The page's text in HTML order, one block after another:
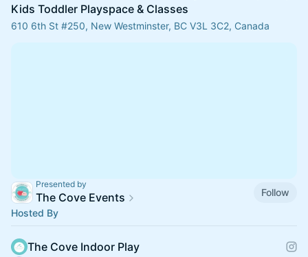
Kids Toddler Playspace & Classes
610 6th St #250, New Westminster, BC V3L 3C2, Canada
Presented by
The Cove Events
Follow
Hosted By
The Cove Indoor Play